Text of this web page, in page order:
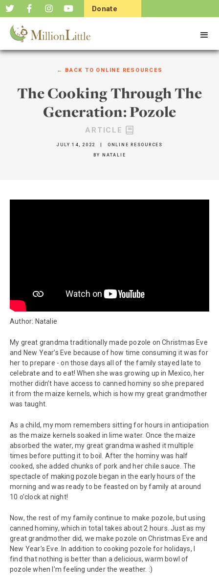
Donate
← BACK TO ONLINE RESOURCES
The Cooking Through The
Generation: Pozole
ARTICLE
JULY 14, 2022 ONLINE RESOURCES
BY NATALIE
Author: Natalie
My great grandma traditionally made pozole on Christmas Eve
and New Year’s Eve because of how time consuming it was for
her to prepare - on those days all of the family stayed late to
celebrate and to eat! When she was growing up in Mexico, her
mother didn’t have access to canned hominy so she prepared
it from the maize kernels, which is how my great grandmother
was taught.
As a child, my mom remembers sitting for hours in anticipation
as the maize kernels soaked in lime water. Once the maize
absorbed the water, my great grandma washed it multiple
times before putting it to boil. After the hominy was half
cooked, she added chunks of pork and her chile sauce. The
spectacle of making pozole began in the early hours of the
morning and was ready to be feasted on by family at around
10 o’clock at night!
Now, the rest of my family continue to make pozole, but using
canned hominy, which in total takes about 2 hours. Just as my
great grandmother did, we make pozole on Christmas Eve and
New Year’s Eve. In addition to cooking pozole for holidays, I
find that nothing is better than a delicious, warm bowl of
pozole when I’m feeling under the weather. :)